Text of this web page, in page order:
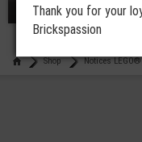
Shop Notices LEGO®
Thank you for your
Brickspassion